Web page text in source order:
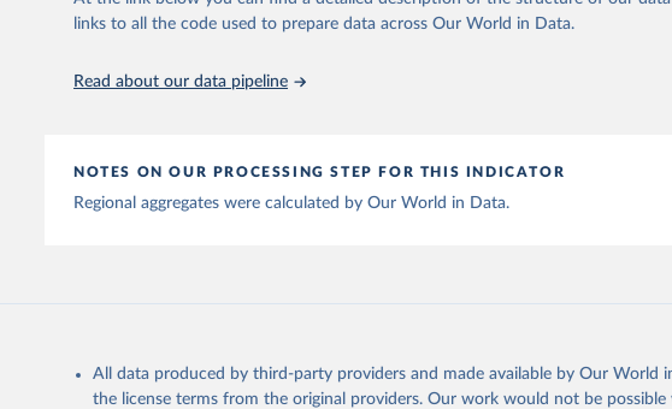
links to all the code used to prepare data across Our World in Data.
Read about our data pipeline
NOTES ON OUR PROCESSING STEP FOR THIS INDICATOR
Regional aggregates were calculated by Our World in Data.
All data produced by third-party providers and made available by Our World
the license terms from the original providers. Our work would not be